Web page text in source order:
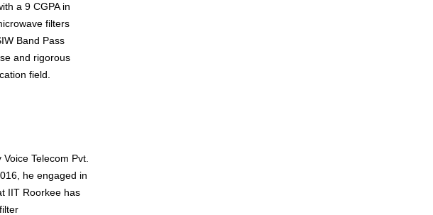
a 9 CGPA in
filters
Band Pass
and rigorous
field.
Telecom Pvt.
he engaged in
IIT Roorkee has